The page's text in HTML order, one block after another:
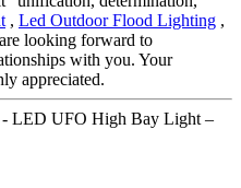
, Led Outdoor Flood Lighting ,
looking forward to
with you. Your
appreciated.
- LED UFO High Bay Light –